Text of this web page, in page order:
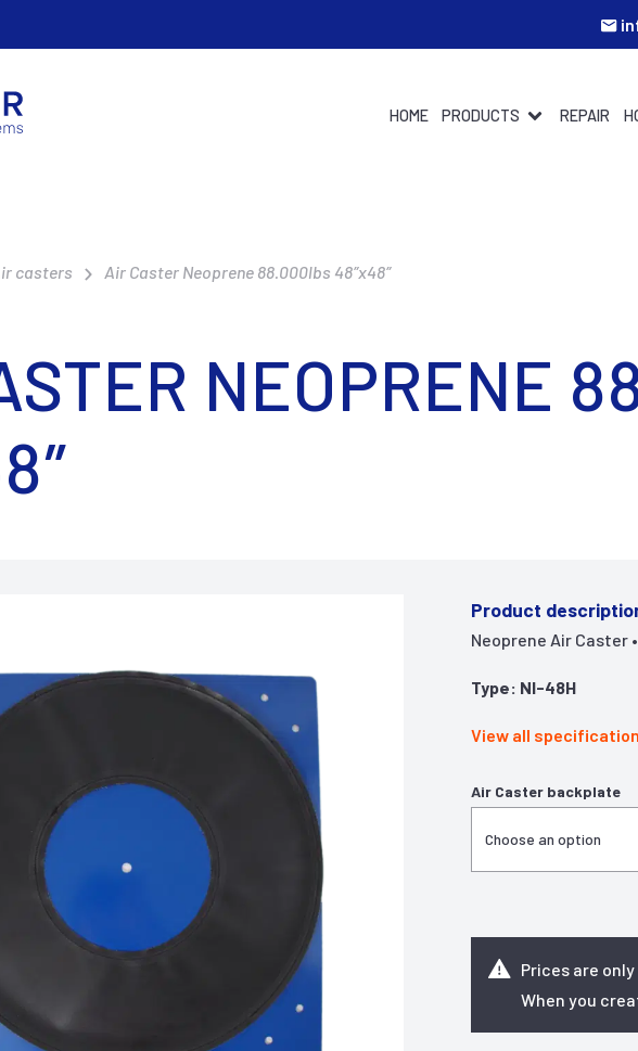
HOME PRODUCTS REPAIR
casters Air Caster Neoprene 88.000lbs 48″x48″
NEOPRENE
Product
Neoprene Air Caster •
Type: NI-48H
View all
Air Caster backplate
Prices are
When you